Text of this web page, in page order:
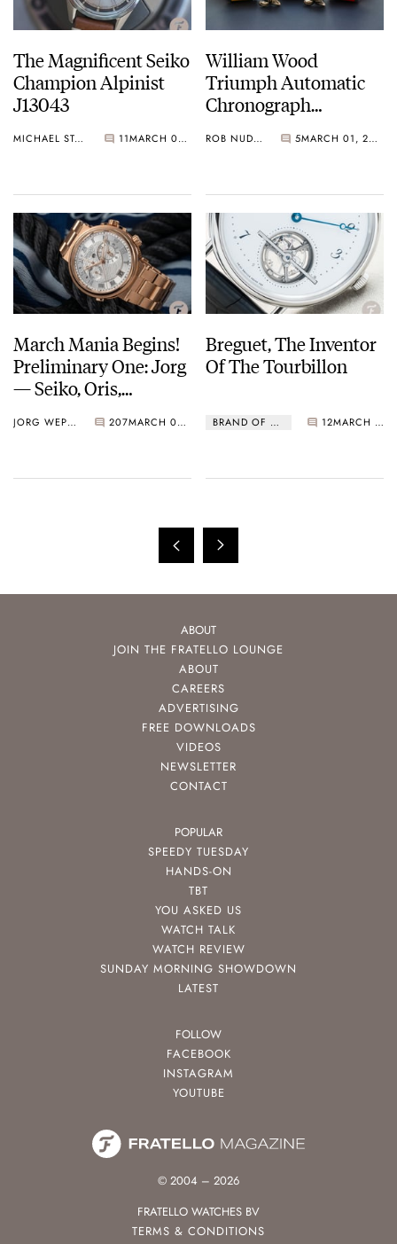
The Magnificent Seiko
Champion Alpinist
J13043
MICHAEL STOCKTON 11 MARCH 02, 2021
William Wood
Triumph Automatic
Chronograph
ROB NUDDS 5 MARCH 01, 2021
March Mania Begins!
Preliminary One: Jorg
— Seiko, Oris,
And More…
JORG WEPPELINK 207 MARCH 01, 2021
Breguet, The Inventor
Of The Tourbillon
BRAND OF THE MONTH 12 MARCH 01, 2021
ABOUT
JOIN THE FRATELLO LOUNGE
ABOUT
CAREERS
ADVERTISING
FREE DOWNLOADS
VIDEOS
NEWSLETTER
CONTACT
POPULAR
SPEEDY TUESDAY
HANDS-ON
TBT
YOU ASKED US
WATCH TALK
WATCH REVIEW
SUNDAY MORNING SHOWDOWN
LATEST
FOLLOW
FACEBOOK
INSTAGRAM
YOUTUBE
© 2004 – 2026
FRATELLO WATCHES BV
TERMS & CONDITIONS